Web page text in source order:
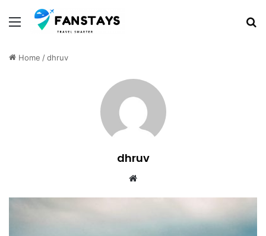
Menu
Home /dhruv
dhruv